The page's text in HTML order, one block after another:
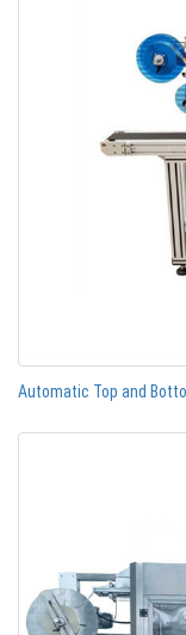
Automatic Top and